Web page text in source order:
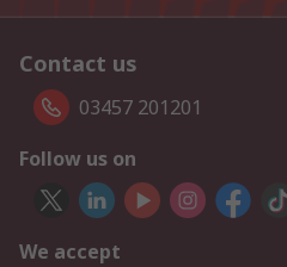
Contact us
03457 201201
Follow us on
We accept